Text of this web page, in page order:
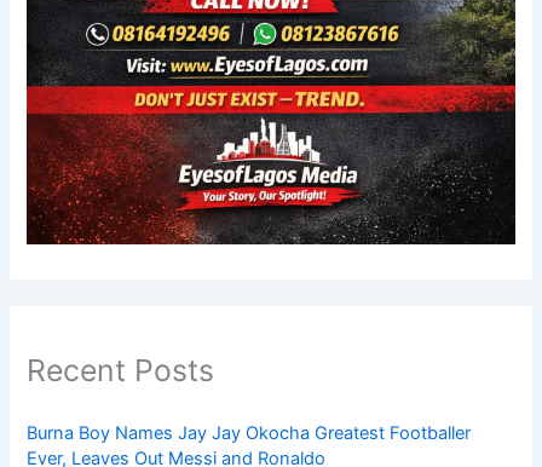
Recent Posts
Burna Boy Names Jay Jay Okocha Greatest Footballer
Ever, Leaves Out Messi and Ronaldo